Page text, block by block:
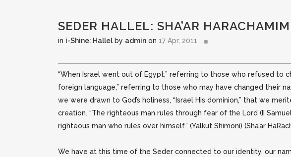
SEDER HALLEL: SHA’AR
in i-Shine: Hallel by admin on 17 Apr, 2011
“When Israel went out of Egypt,” referring to those who refused to
foreign language,” referring to those who may have changed their
we were drawn to God’s holiness, “Israel His dominion,” that we
creation. “The righteous man rules through fear of the Lord (II
righteous man who rules over himself.” (Yalkut Shimoni) (Sha’ar
We have at this time of the Seder connected to our identity, our